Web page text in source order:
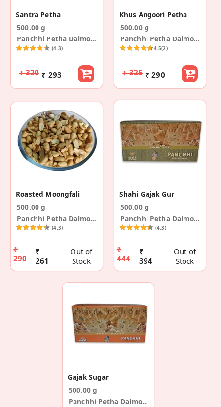
Santra Petha
500.00 g
Panchhi Petha Dalmoth
(4.3)
₹ 320 ₹ 293
Khus Angoori Petha
500.00 g
Panchhi Petha Dalmoth
4.5(2)
₹ 325 ₹ 290
Roasted Moongfali
500.00 g
Panchhi Petha Dalmoth
(4.3)
₹
290
₹
261
Out of
Stock
Shahi Gajak Gur
500.00 g
Panchhi Petha Dalmoth
(4.3)
₹
444
₹
394
Out of
Stock
Gajak Sugar
500.00 g
Panchhi Petha Dalmoth